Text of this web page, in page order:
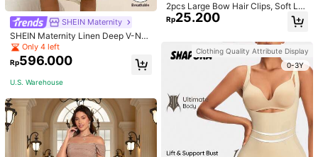
SHEIN Maternity
SHEIN Maternity Linen Deep V-Nec
k Short Sleeve Woven Dress, Casu
al & Elegant For Young Mothers
Only 4 left
Rp596.000
U.S. Warehouse
2pcs Large Bow Hair Clips, Soft Lo
ng Tail Large Bow Hair Patch, Meta
l Clip Vintage Silk Headband, Elega
Rp25.200
Clothing Quality Attribute Display
0-3Y